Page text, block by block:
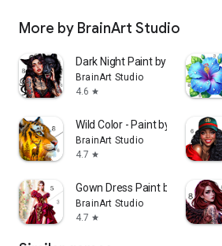
More by BrainArt Studio
Dark Night Paint by Numbers
BrainArt Studio
4.6 star
Wild Color - Paint by Number
BrainArt Studio
4.7 star
Gown Dress Paint by Numbers
BrainArt Studio
4.7 star